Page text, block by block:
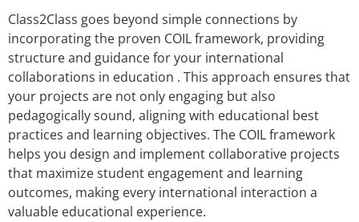
Class2Class goes beyond simple connections by
incorporating the proven COIL framework, providing
structure and guidance for your international
collaborations in education . This approach ensures that
your projects are not only engaging but also
pedagogically sound, aligning with educational best
practices and learning objectives. The COIL framework
helps you design and implement collaborative projects
that maximize student engagement and learning
outcomes, making every international interaction a
valuable educational experience.